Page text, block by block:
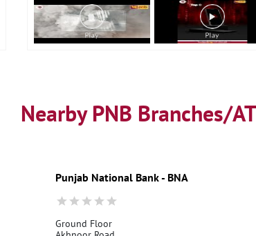
Nearby PNB Branches/
Punjab National Bank - BNA
Ground Floor